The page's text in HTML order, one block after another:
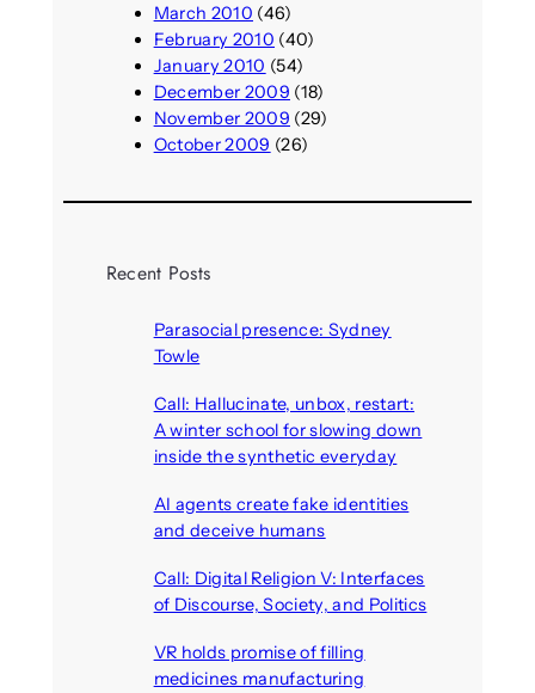
March 2010 (46)
February 2010 (40)
January 2010 (54)
December 2009 (18)
November 2009 (29)
October 2009 (26)
Recent Posts
Parasocial presence: Sydney
Towle
Call: Hallucinate, unbox, restart:
A winter school for slowing down
inside the synthetic everyday
AI agents create fake identities
and deceive humans
Call: Digital Religion V: Interfaces
of Discourse, Society, and Politics
VR holds promise of filling
medicines manufacturing